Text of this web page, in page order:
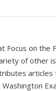
Focus on the
of other